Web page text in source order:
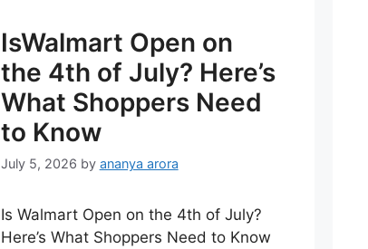
IsWalmart Open on
the 4th of July? Here’s
What Shoppers Need
to Know
July 5, 2026 by ananya arora
Is Walmart Open on the 4th of July?
Here’s What Shoppers Need to Know